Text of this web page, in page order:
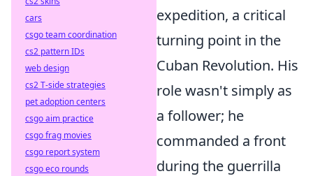
expedition, a critical
turning point in the
Cuban Revolution. His
role wasn't simply as
a follower; he
commanded a front
during the guerrilla
cars
csgo team coordination
cs2 pattern IDs
web design
cs2 T-side strategies
pet adoption centers
csgo aim practice
csgo frag movies
csgo report system
csgo eco rounds